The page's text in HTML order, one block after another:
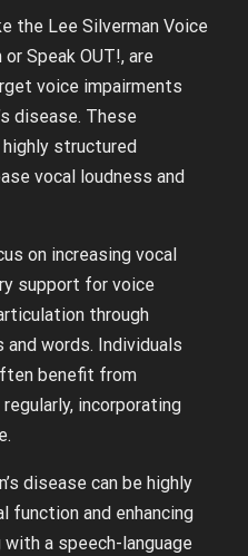
the Lee Silverman Voice
Speak OUT!, are
voice impairments
disease. These
structured
vocal loudness and
on increasing vocal
support for voice
through
words. Individuals
benefit from
incorporating
disease can be highly
function and enhancing
a speech-language